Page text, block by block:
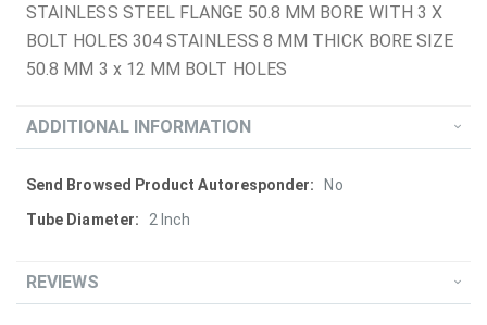
STAINLESS STEEL FLANGE 50.8 MM BORE WITH 3 X
BOLT HOLES 304 STAINLESS 8 MM THICK BORE SIZE
50.8 MM 3 x 12 MM BOLT HOLES
ADDITIONAL INFORMATION
More
Information
No
2 Inch
REVIEWS